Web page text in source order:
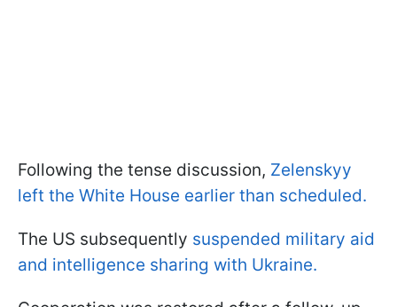
Following the tense discussion, Zelenskyy
left the White House earlier than scheduled.
The US subsequently suspended military aid
and intelligence sharing with Ukraine.